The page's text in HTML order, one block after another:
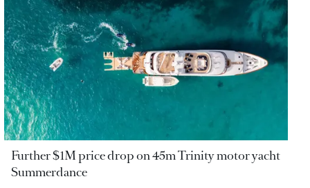
Further $1M price drop on 45m Trinity motor yacht
Summerdance